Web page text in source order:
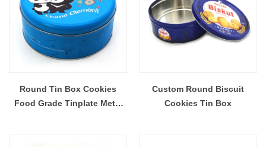
Round Tin Box Cookies
Food Grade Tinplate Metal
Custom Round Biscuit
Cookies Tin Box